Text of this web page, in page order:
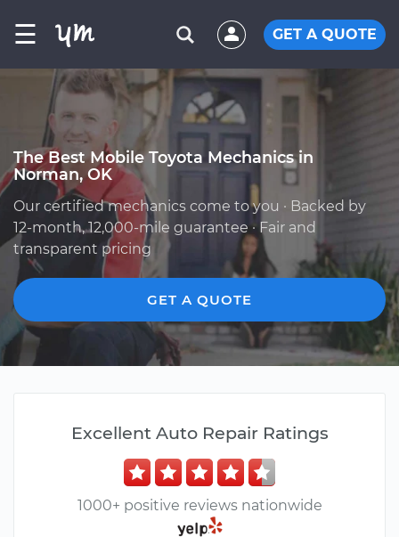
☰ GET A QUOTE
The Best Mobile Toyota Mechanics in
Norman, OK
Our certified mechanics come to you · Backed by
12-month, 12,000-mile guarantee · Fair and
transparent pricing
GET A QUOTE
Excellent Auto Repair Ratings
1000+ positive reviews nationwide